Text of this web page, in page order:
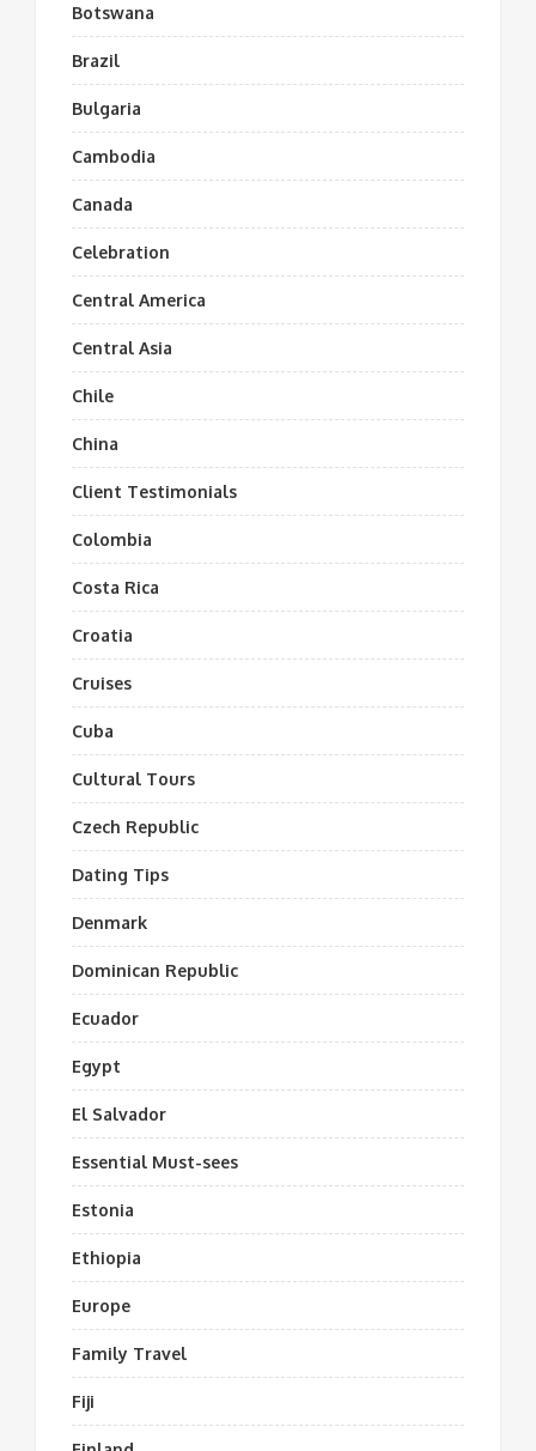
Botswana
Brazil
Bulgaria
Cambodia
Canada
Celebration
Central America
Central Asia
Chile
China
Client Testimonials
Colombia
Costa Rica
Croatia
Cruises
Cuba
Cultural Tours
Czech Republic
Dating Tips
Denmark
Dominican Republic
Ecuador
Egypt
El Salvador
Essential Must-sees
Estonia
Ethiopia
Europe
Family Travel
Fiji